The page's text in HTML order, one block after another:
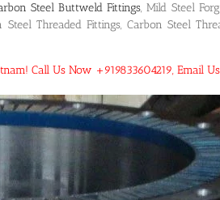
Steel Buttweld Fittings, Mild Steel
Threaded Fittings, Carbon Steel
Call Us Now +919833604219, Email